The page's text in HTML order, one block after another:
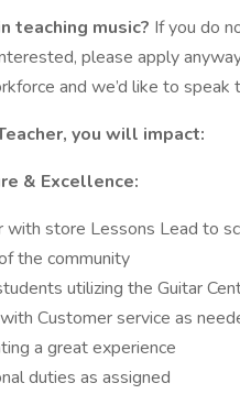
teaching music? If you do
please apply
and we’d like to speak
you will impact:
& Excellence:
with store Lessons Lead to
the community
utilizing the Guitar
Customer service as
a great experience
duties as assigned